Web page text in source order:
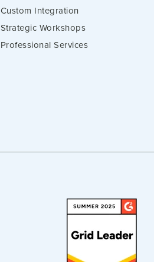
Custom Integration
Strategic Workshops
Professional Services